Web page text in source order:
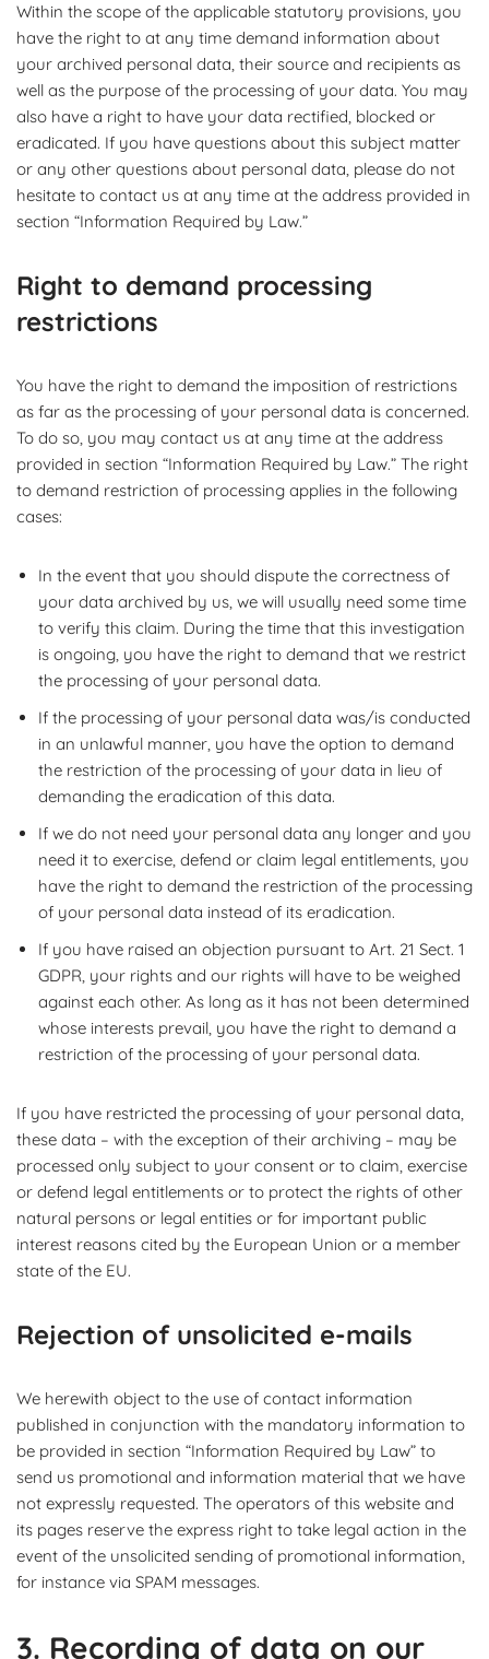
Within the scope of the applicable statutory provisions, you
have the right to at any time demand information about
your archived personal data, their source and recipients as
well as the purpose of the processing of your data. You may
also have a right to have your data rectified, blocked or
eradicated. If you have questions about this subject matter
or any other questions about personal data, please do not
hesitate to contact us at any time at the address provided in
section “Information Required by Law.”
Right to demand processing
restrictions
You have the right to demand the imposition of restrictions
as far as the processing of your personal data is concerned.
To do so, you may contact us at any time at the address
provided in section “Information Required by Law.” The right
to demand restriction of processing applies in the following
cases:
In the event that you should dispute the correctness of
your data archived by us, we will usually need some time
to verify this claim. During the time that this investigation
is ongoing, you have the right to demand that we restrict
the processing of your personal data.
If the processing of your personal data was/is conducted
in an unlawful manner, you have the option to demand
the restriction of the processing of your data in lieu of
demanding the eradication of this data.
If we do not need your personal data any longer and you
need it to exercise, defend or claim legal entitlements, you
have the right to demand the restriction of the processing
of your personal data instead of its eradication.
If you have raised an objection pursuant to Art. 21 Sect. 1
GDPR, your rights and our rights will have to be weighed
against each other. As long as it has not been determined
whose interests prevail, you have the right to demand a
restriction of the processing of your personal data.
If you have restricted the processing of your personal data,
these data – with the exception of their archiving – may be
processed only subject to your consent or to claim, exercise
or defend legal entitlements or to protect the rights of other
natural persons or legal entities or for important public
interest reasons cited by the European Union or a member
state of the EU.
Rejection of unsolicited e-mails
We herewith object to the use of contact information
published in conjunction with the mandatory information to
be provided in section “Information Required by Law” to
send us promotional and information material that we have
not expressly requested. The operators of this website and
its pages reserve the express right to take legal action in the
event of the unsolicited sending of promotional information,
for instance via SPAM messages.
3. Recording of data on our